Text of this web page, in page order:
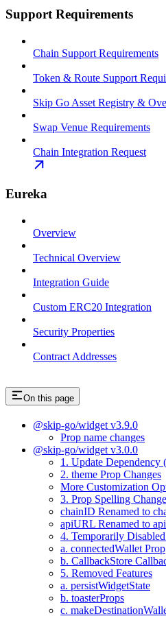
Support Requirements
Chain Support Requirements
Token & Route Support
Skip Go Asset Registry &
Swap Venue Requirements
Chain Integration Request
Eureka
Overview
Technical Overview
Integration Guide
Custom ERC20 Integration
Security Properties
Contract Addresses
On this page
@skip-go/widget v3.9.0
Prop name changes
@skip-go/widget v3.0.0
1. Update Dependency
2. theme Prop Changes
More Customization
3. Prop Spelling
chainID Renamed to
apiURL Renamed to
4. Temporarily Disabled
a. connectedWallet Prop
b. CallbackStore
5. Removed Features
a. persistWidgetState
b. toasterProps
c.